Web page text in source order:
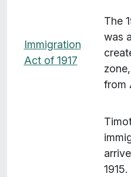
Immigration
Act of 1917
The
was
from